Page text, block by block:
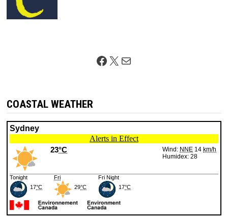
Facebook
X Mail
COASTAL WEATHER